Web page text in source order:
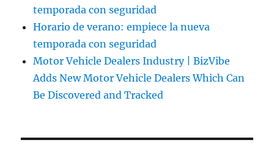
temporada con seguridad
Horario de verano: empiece la nueva
temporada con seguridad
Motor Vehicle Dealers Industry | BizVibe
Adds New Motor Vehicle Dealers Which Can
Be Discovered and Tracked